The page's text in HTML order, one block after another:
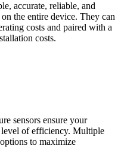
accurate, reliable, and
the entire device. They can
costs and paired with a
costs.
sensors ensure your
level of efficiency. Multiple
to maximize